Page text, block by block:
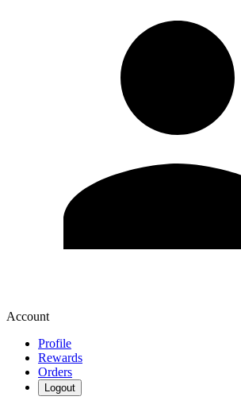
Account
Profile
Rewards
Orders
Logout